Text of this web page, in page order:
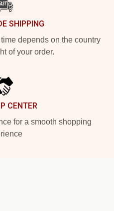
SHIPPING
depends on the country
of your order.
CENTER
for a smooth shopping